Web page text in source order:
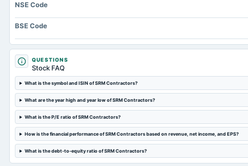
NSE Code
BSE Code
QUESTIONS
Stock FAQ
What is the symbol and ISIN of SRM Contractors?
What are the year high and year low of SRM Contractors?
What is the P/E ratio of SRM Contractors?
How is the financial performance of SRM Contractors based on revenue, net income, and EPS?
What is the debt-to-equity ratio of SRM Contractors?